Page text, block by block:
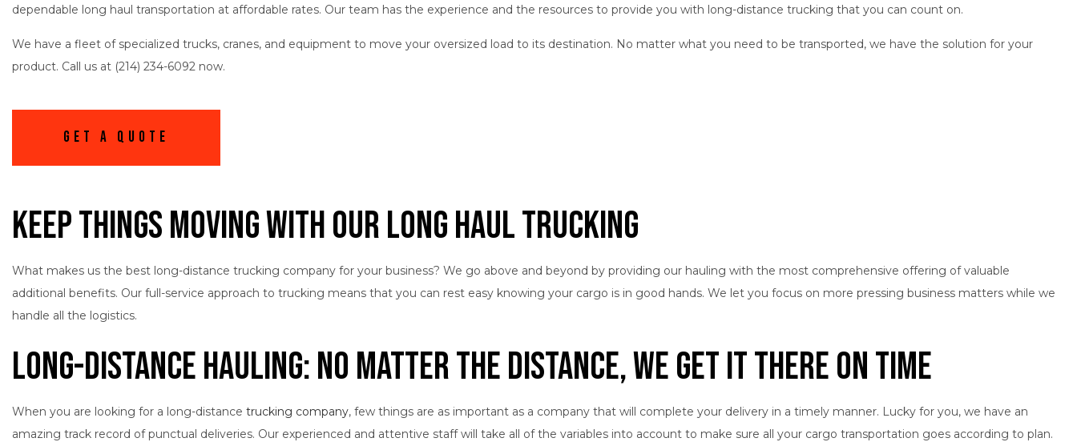
dependable long haul transportation at affordable rates. Our team has the experience and the resources to provide you with long-distance trucking that you can count on.
We have a fleet of specialized trucks, cranes, and equipment to move your oversized load to its destination. No matter what you need to be transported, we have the solution for your
product. Call us at (214) 234-6092 now.
Get A Quote
Keep Things Moving with Our Long Haul Trucking
What makes us the best long-distance trucking company for your business? We go above and beyond by providing our hauling with the most comprehensive offering of valuable
additional benefits. Our full-service approach to trucking means that you can rest easy knowing your cargo is in good hands. We let you focus on more pressing business matters while we
handle all the logistics.
Long-Distance Hauling: No Matter the Distance, We Get It There on Time
When you are looking for a long-distance trucking company, few things are as important as a company that will complete your delivery in a timely manner. Lucky for you, we have an
amazing track record of punctual deliveries. Our experienced and attentive staff will take all of the variables into account to make sure all your cargo transportation goes according to plan.